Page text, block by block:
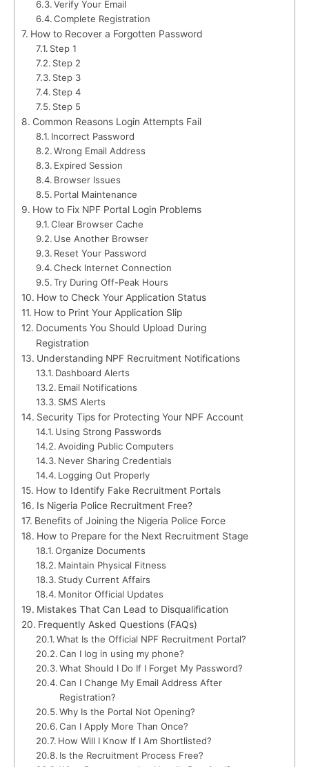
Verify Your Email
Complete Registration
How to Recover a Forgotten Password
Step 1
Step 2
Step 3
Step 4
Step 5
Common Reasons Login Attempts Fail
Incorrect Password
Wrong Email Address
Expired Session
Browser Issues
Portal Maintenance
How to Fix NPF Portal Login Problems
Clear Browser Cache
Use Another Browser
Reset Your Password
Check Internet Connection
Try During Off-Peak Hours
How to Check Your Application Status
How to Print Your Application Slip
Documents You Should Upload During
Registration
Understanding NPF Recruitment Notifications
Dashboard Alerts
Email Notifications
SMS Alerts
Security Tips for Protecting Your NPF Account
Using Strong Passwords
Avoiding Public Computers
Never Sharing Credentials
Logging Out Properly
How to Identify Fake Recruitment Portals
Is Nigeria Police Recruitment Free?
Benefits of Joining the Nigeria Police Force
How to Prepare for the Next Recruitment Stage
Organize Documents
Maintain Physical Fitness
Study Current Affairs
Monitor Official Updates
Mistakes That Can Lead to Disqualification
Frequently Asked Questions (FAQs)
What Is the Official NPF Recruitment Portal?
Can I log in using my phone?
What Should I Do If I Forget My Password?
Can I Change My Email Address After
Registration?
Why Is the Portal Not Opening?
Can I Apply More Than Once?
How Will I Know If I Am Shortlisted?
Is the Recruitment Process Free?